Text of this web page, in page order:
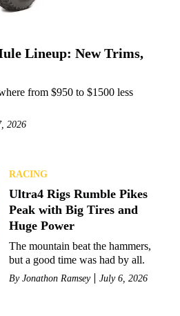
Lineup: New Trims,
from $950 to $1500 less
2026
RACING
Ultra4 Rigs Rumble Pikes
Peak with Big Tires and
Huge Power
The mountain beat the hammers,
but a good time was had by all.
By Jonathon Ramsey July 6, 2026